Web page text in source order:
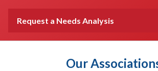
Request a Needs Analysis
Our